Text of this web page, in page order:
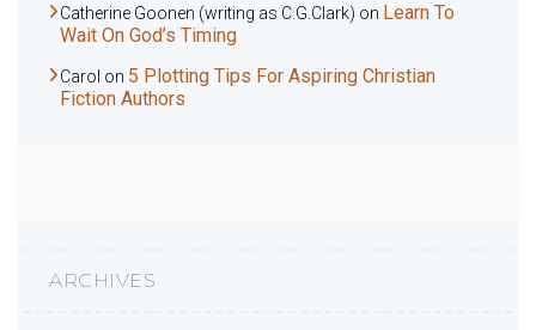
Catherine Goonen (writing as C.G.Clark) on Learn To
Wait On God’s Timing
Carol on 5 Plotting Tips For Aspiring Christian
Fiction Authors
ARCHIVES